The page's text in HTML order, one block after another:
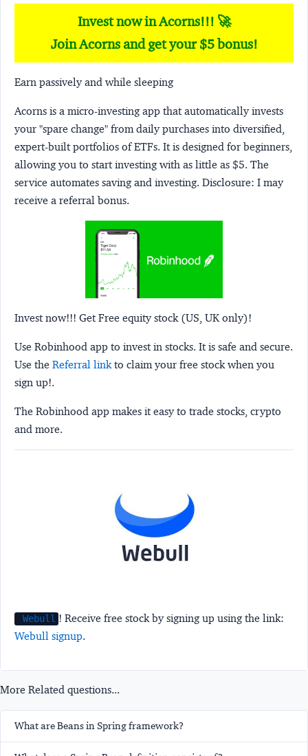
Invest now in Acorns!!! 🚀
Join Acorns and get your $5 bonus!
Earn passively and while sleeping
Acorns is a micro-investing app that automatically invests
your "spare change" from daily purchases into diversified,
expert-built portfolios of ETFs. It is designed for beginners,
allowing you to start investing with as little as $5. The
service automates saving and investing. Disclosure: I may
receive a referral bonus.
Invest now!!! Get Free equity stock (US, UK only)!
Use Robinhood app to invest in stocks. It is safe and secure.
Use the Referral linkto claim your free stock when you
sign up!.
The Robinhood app makes it easy to trade stocks, crypto
and more.
Webull ! Receive free stock by signing up using the link:
Webull signup.
More Related questions...
What are Beans in Spring framework?